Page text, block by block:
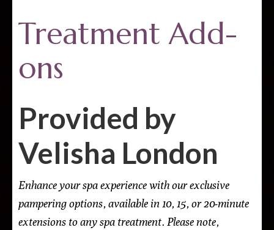
Treatment Add-
ons
Provided by
Velisha London
Enhance your spa experience with our exclusive
pampering options, available in 10, 15, or 20-minute
extensions to any spa treatment. Please note,